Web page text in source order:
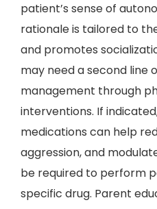
patient’s sense of
rationale is tailored to
and promotes
may need a second line
management through
interventions. If
medications can help
aggression, and
be required to perform
specific drug. Parent